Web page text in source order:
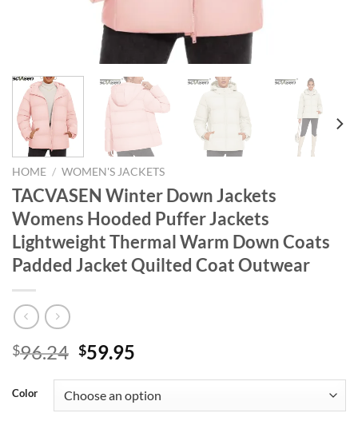
HOME / WOMEN'S JACKETS
TACVASEN Winter Down Jackets
Womens Hooded Puffer Jackets
Lightweight Thermal Warm Down Coats
Padded Jacket Quilted Coat Outwear
$96.24 Original
was:
$96.24.
$59.95
is:
$59.95.
Color